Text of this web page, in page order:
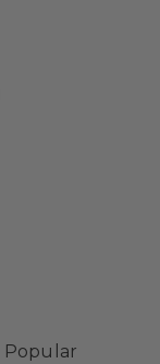
Popular